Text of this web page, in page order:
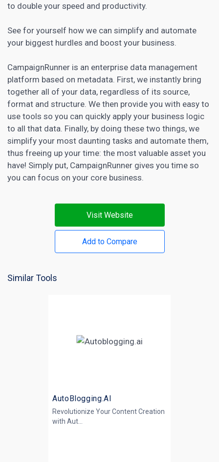
to double your speed and productivity.
See for yourself how we can simplify and automate
your biggest hurdles and boost your business.
CampaignRunner is an enterprise data management
platform based on metadata. First, we instantly bring
together all of your data, regardless of its source,
format and structure. We then provide you with easy to
use tools so you can quickly apply your business logic
to all that data. Finally, by doing these two things, we
simplify your most daunting tasks and automate them,
thus freeing up your time: the most valuable asset you
have! Simply put, CampaignRunner gives you time so
you can focus on your core business.
Visit Website
Add to Compare
Similar Tools
AutoBlogging.AI
Revolutionize Your Content Creation
with Aut...